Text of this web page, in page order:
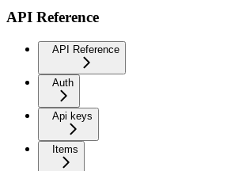
API Reference
API Reference
Auth
Api keys
Items